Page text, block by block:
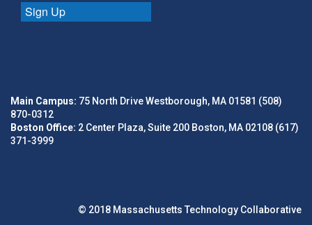
Sign Up
Main Campus: 75 North Drive Westborough, MA 01581 (508)
870-0312
Boston Office: 2 Center Plaza, Suite 200 Boston, MA 02108 (617)
371-3999
© 2018 Massachusetts Technology Collaborative